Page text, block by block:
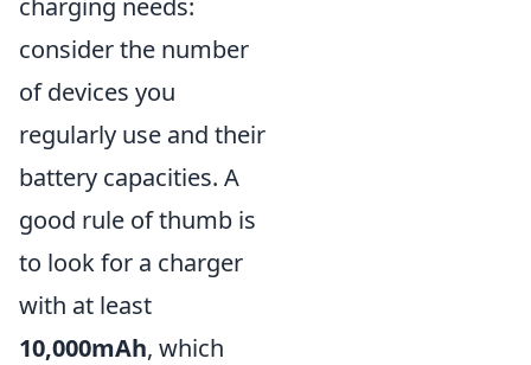
charging needs:
consider the number
of devices you
regularly use and their
battery capacities. A
good rule of thumb is
to look for a charger
with at least
10,000mAh, which